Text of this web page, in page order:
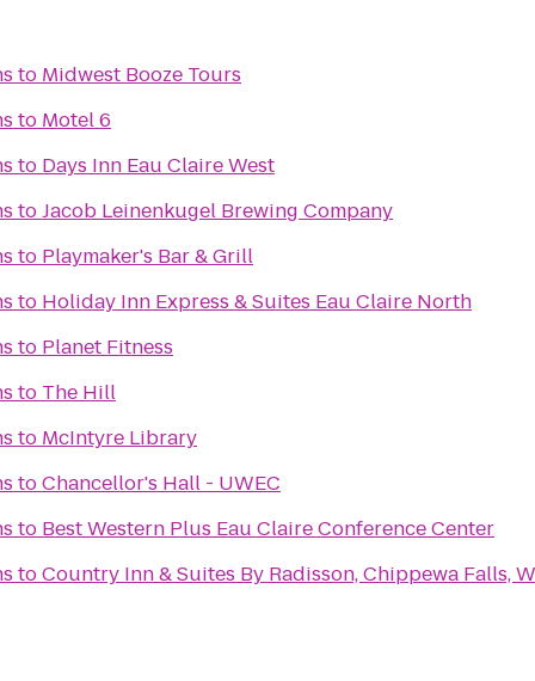
to Midwest Booze Tours
to Motel 6
to Days Inn Eau Claire West
toJacob Leinenkugel Brewing Company
to Playmaker's Bar & Grill
to Holiday Inn Express & Suites Eau Claire North
to Planet Fitness
to The Hill
to McIntyre Library
toChancellor's Hall - UWEC
to Best Western Plus Eau Claire Conference Center
toCountry Inn & Suites By Radisson, Chippewa Falls,